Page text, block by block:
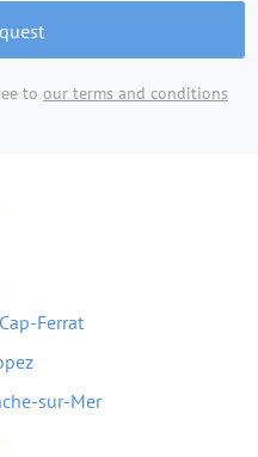
to our terms and conditions
Ferrat
sur-Mer